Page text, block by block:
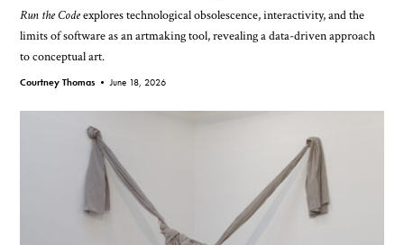
Run the Codeexplores technological obsolescence, interactivity, and the
limits of software as an artmaking tool, revealing a data-driven approach
to conceptual art.
Courtney Thomas •June 18, 2026